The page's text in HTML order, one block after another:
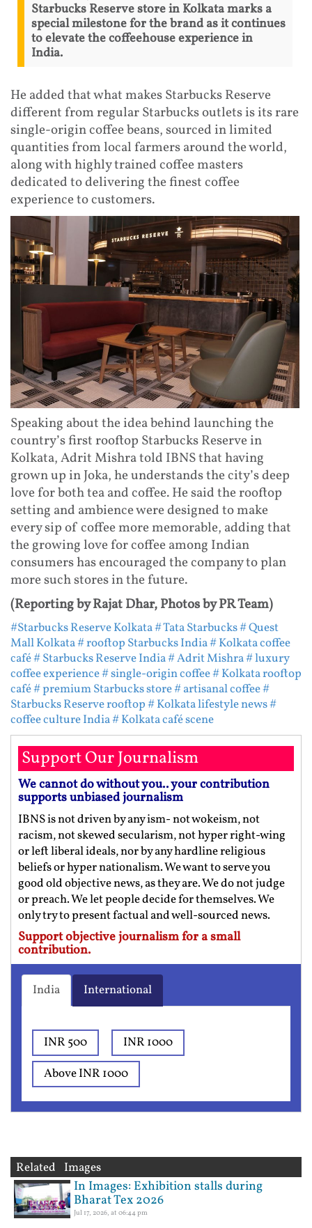
Starbucks Reserve store in Kolkata marks a
special milestone for the brand as it continues
to elevate the coffeehouse experience in
India.
He added that what makes Starbucks Reserve
different from regular Starbucks outlets is its rare
single-origin coffee beans, sourced in limited
quantities from local farmers around the world,
along with highly trained coffee masters
dedicated to delivering the finest coffee
experience to customers.
Speaking about the idea behind launching the
country’s first rooftop Starbucks Reserve in
Kolkata, Adrit Mishra told IBNS that having
grown up in Joka, he understands the city’s deep
love for both tea and coffee. He said the rooftop
setting and ambience were designed to make
every sip of coffee more memorable, adding that
the growing love for coffee among Indian
consumers has encouraged the company to plan
more such stores in the future.
(Reporting by Rajat Dhar, Photos by PR Team)
#Starbucks Reserve Kolkata# Tata Starbucks# Quest
Mall Kolkata# rooftop Starbucks India# Kolkata coffee
café# Starbucks Reserve India# Adrit Mishra# luxury
coffee experience# single-origin coffee# Kolkata rooftop
café# premium Starbucks store# artisanal coffee#
Starbucks Reserve rooftop# Kolkata lifestyle news#
coffee culture India# Kolkata café scene
Support Our Journalism
We cannot do without you.. your contribution
supports unbiased journalism
IBNS is not driven by any ism- not wokeism, not
racism, not skewed secularism, not hyper right-wing
or left liberal ideals, nor by any hardline religious
beliefs or hyper nationalism. We want to serve you
good old objective news, as they are. We do not judge
or preach. We let people decide for themselves. We
only try to present factual and well-sourced news.
Support objective journalism for a small
contribution.
India International
INR 500
INR 1000
Above INR 1000
Related Images
In Images: Exhibition stalls during
Bharat Tex 2026
Jul 17, 2026, at 06:44 pm